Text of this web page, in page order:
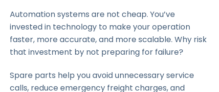
Automation systems are not cheap. You’ve
invested in technology to make your operation
faster, more accurate, and more scalable. Why risk
that investment by not preparing for failure?
Spare parts help you avoid unnecessary service
calls, reduce emergency freight charges, and